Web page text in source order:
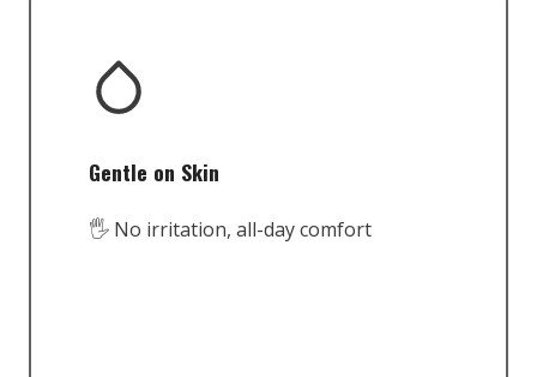
Gentle on Skin
🖐️ No irritation, all-day comfort